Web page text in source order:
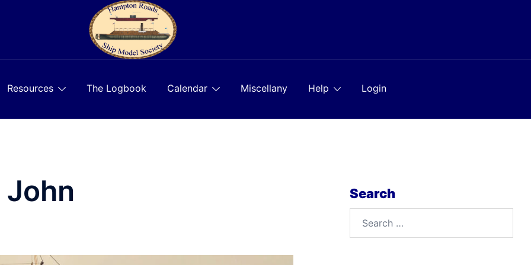
Resources The Logbook Calendar Miscellany Help Login
John Search